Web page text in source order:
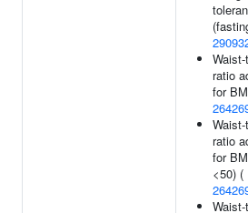
ratio
for
ratio
for
<50) (